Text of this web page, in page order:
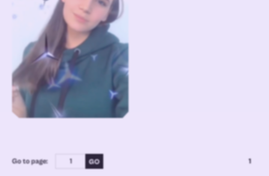
Go to page: 1